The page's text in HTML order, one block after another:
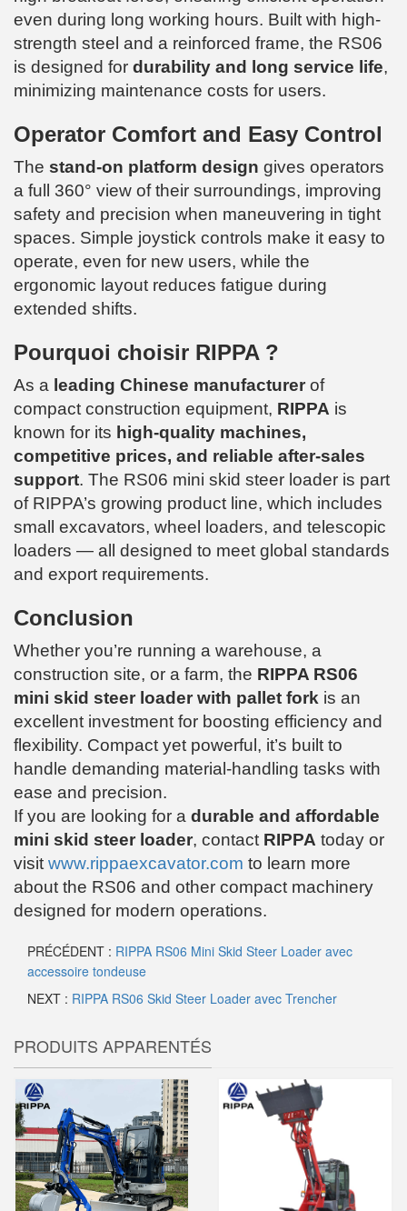
even during long working hours. Built with high-
strength steel and a reinforced frame, the RS06
is designed for durability and long service life,
minimizing maintenance costs for users.
Operator Comfort and Easy Control
The stand-on platform design gives operators
a full 360° view of their surroundings, improving
safety and precision when maneuvering in tight
spaces. Simple joystick controls make it easy to
operate, even for new users, while the
ergonomic layout reduces fatigue during
extended shifts.
Pourquoi choisir RIPPA ?
As a leading Chinese manufacturer of
compact construction equipment, RIPPA is
known for its high-quality machines,
competitive prices, and reliable after-sales
support. The RS06 mini skid steer loader is part
of RIPPA’s growing product line, which includes
small excavators, wheel loaders, and telescopic
loaders — all designed to meet global standards
and export requirements.
Conclusion
Whether you’re running a warehouse, a
construction site, or a farm, the RIPPA RS06
mini skid steer loader with pallet fork is an
excellent investment for boosting efficiency and
flexibility. Compact yet powerful, it’s built to
handle demanding material-handling tasks with
ease and precision.
If you are looking for a durable and affordable
mini skid steer loader, contact RIPPA today or
visit www.rippaexcavator.com to learn more
about the RS06 and other compact machinery
designed for modern operations.
PRÉCÉDENT : RIPPA RS06 Mini Skid Steer Loader avec
accessoire tondeuse
NEXT : RIPPA RS06 Skid Steer Loader avec Trencher
PRODUITS APPARENTÉS